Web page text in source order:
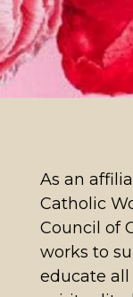
As an
Catholic
Council of
works to
educate